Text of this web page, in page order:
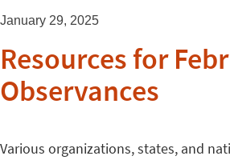
January 29, 2025
Resources for
Observances
Various organizations, states, and